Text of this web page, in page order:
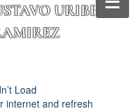
URIBE
Load
internet and refresh